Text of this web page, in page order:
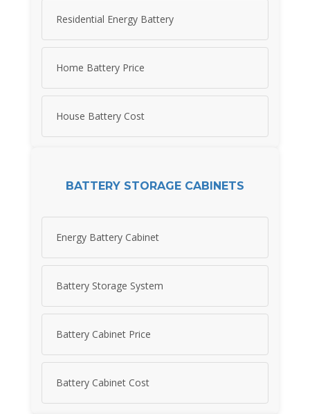
Residential Energy Battery
Home Battery Price
House Battery Cost
BATTERY STORAGE CABINETS
Energy Battery Cabinet
Battery Storage System
Battery Cabinet Price
Battery Cabinet Cost